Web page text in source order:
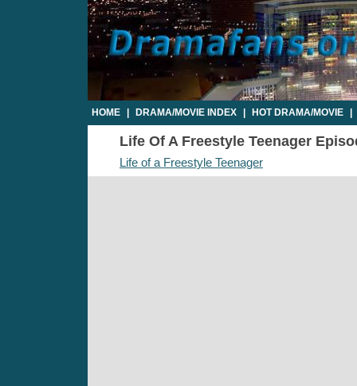
HOME DRAMA/MOVIE INDEX HOT DRAMA/MOVIE
Life Of A Freestyle Teenager
Life of a Freestyle Teenager